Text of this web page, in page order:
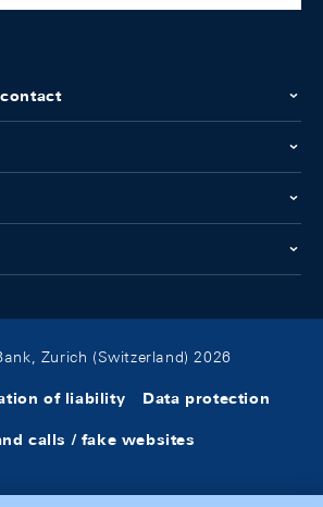
Zurich (Switzerland) 2026
of liability Data protection
calls / fake websites